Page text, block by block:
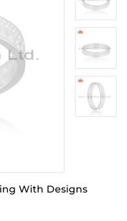
With Designs